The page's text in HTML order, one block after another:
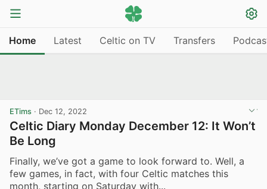
Home Latest Celtic on TV Transfers
ETims · Dec 12, 2022
Celtic Diary Monday December 12: It Won’t
Be Long
Finally, we’ve got a game to look forward to. Well, a
few games, in fact, with four Celtic matches this
month, starting on Saturday with...